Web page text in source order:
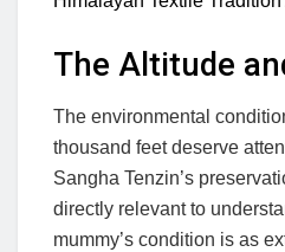
The Altitude
The environmental
thousand feet deserve
Sangha Tenzin’s
directly relevant to
mummy’s condition is as